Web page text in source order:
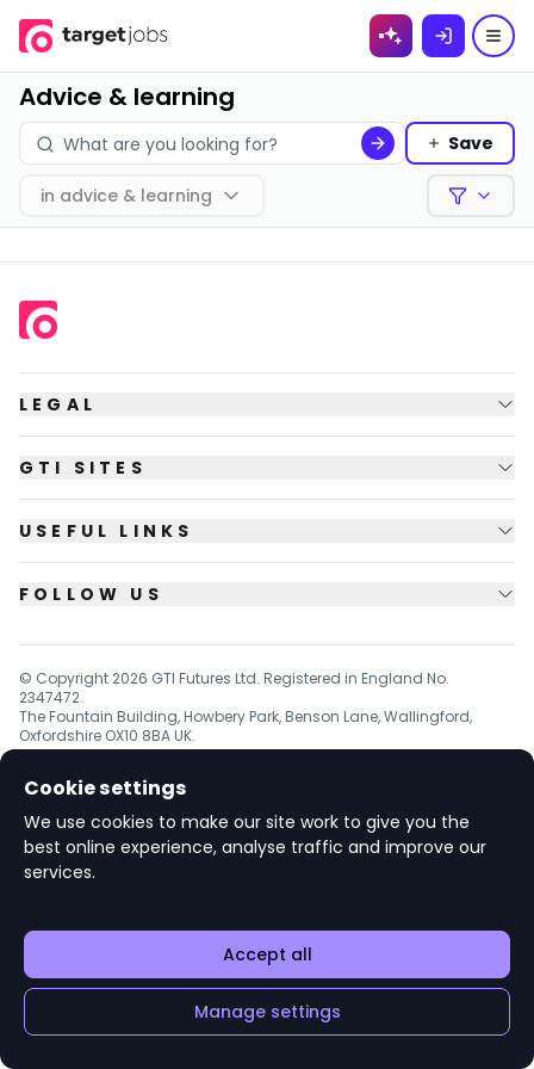
Skip to
Advice & learning
Save
in advice & learning Filters
LEGAL
GTI SITES
USEFUL LINKS
FOLLOW US
© Copyright 2026 GTI Futures Ltd. Registered in England No.
2347472.
The Fountain Building, Howbery Park, Benson Lane, Wallingford,
Oxfordshire OX10 8BA UK.
v1.6.92
Cookie settings
We use cookies to make our site work to give you the
best online experience, analyse traffic and improve our
services.
Accept all
Manage settings